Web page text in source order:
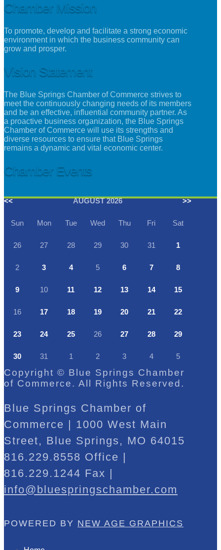
Chamber Mission
To promote, develop and facilitate a strong economic
environment in which the business community can
grow and prosper.
Vision Statement
The Blue Springs Chamber of Commerce strives to
meet the continuously changing needs of its members
and be an effective, influential community partner. As
a proactive business organization, the Blue Springs
Chamber of Commerce will use its strengths and
diverse resources to ensure that Blue Springs
remains a dynamic and vital economic center.
Chamber Events
<< AUGUST 2026 >>
Sun Mon Tue Wed Thu Fri Sat
26 27 28 29 30 31 1
2 3 4 5 6 7 8
9 10 11 12 13 14 15
16 17 18 19 20 21 22
23 24 25 26 27 28 29
30 31 1 2 3 4 5
Copyright © Blue Springs Chamber
of Commerce. All Rights Reserved.
Blue Springs Chamber of
Commerce | 1000 West Main
Street, Blue Springs, MO 64015
816.229.8558 Office |
816.229.1244 Fax |
info@bluespringschamber.com
POWERED BY NEW AGE GRAPHICS